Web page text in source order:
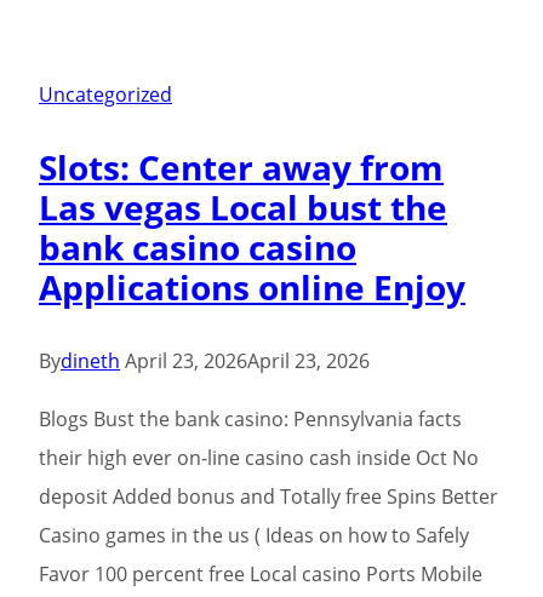
hottest
free
processor
choices
is
attractive
for
all
of
us
players
Uncategorized
Slots: Center away from
Las vegas Local bust the
bank casino casino
Applications online Enjoy
Bydineth April 23, 2026April 23, 2026
Blogs Bust the bank casino: Pennsylvania facts
their high ever on-line casino cash inside Oct No
deposit Added bonus and Totally free Spins Better
Casino games in the us ( Ideas on how to Safely
Favor 100 percent free Local casino Ports Mobile